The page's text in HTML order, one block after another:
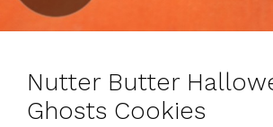
Nutter Butter
Ghosts Cookies